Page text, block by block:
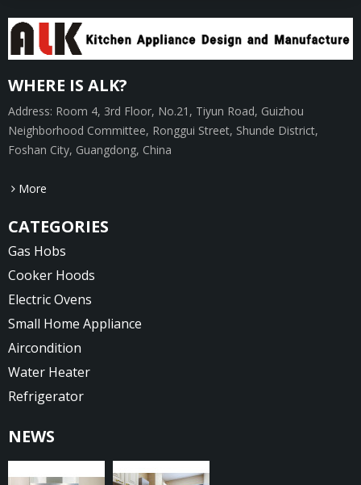
WHERE IS ALK?
Address: Room 4, 3rd Floor, No.21, Tiyun Road, Guizhou
Neighborhood Committee, Ronggui Street, Shunde District,
Foshan City, Guangdong, China
More
CATEGORIES
Gas Hobs
Cooker Hoods
Electric Ovens
Small Home Appliance
Aircondition
Water Heater
Refrigerator
NEWS